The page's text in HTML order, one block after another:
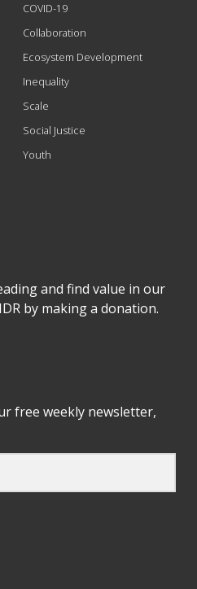
COVID-19
Collaboration
Ecosystem Development
Inequality
Scale
Social Justice
Youth
and find value in our
by making a donation.
free weekly newsletter,